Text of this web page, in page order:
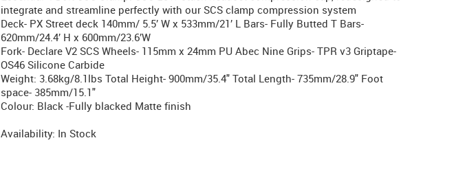
integrate and streamline perfectly with our SCS clamp compression system
Deck- PX Street deck 140mm/ 5.5’ W x 533mm/21’ L Bars- Fully Butted T Bars-
620mm/24.4’ H x 600mm/23.6’W
Fork- Declare V2 SCS Wheels- 115mm x 24mm PU Abec Nine Grips- TPR v3 Griptape-
OS46 Silicone Carbide
Weight: 3.68kg/8.1lbs Total Height- 900mm/35.4" Total Length- 735mm/28.9" Foot
space- 385mm/15.1"
Colour: Black -Fully blacked Matte finish
Availability: In Stock